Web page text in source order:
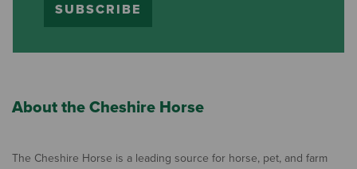
SUBSCRIBE
About the Cheshire Horse
The Cheshire Horse is a leading source for horse, pet, and farm